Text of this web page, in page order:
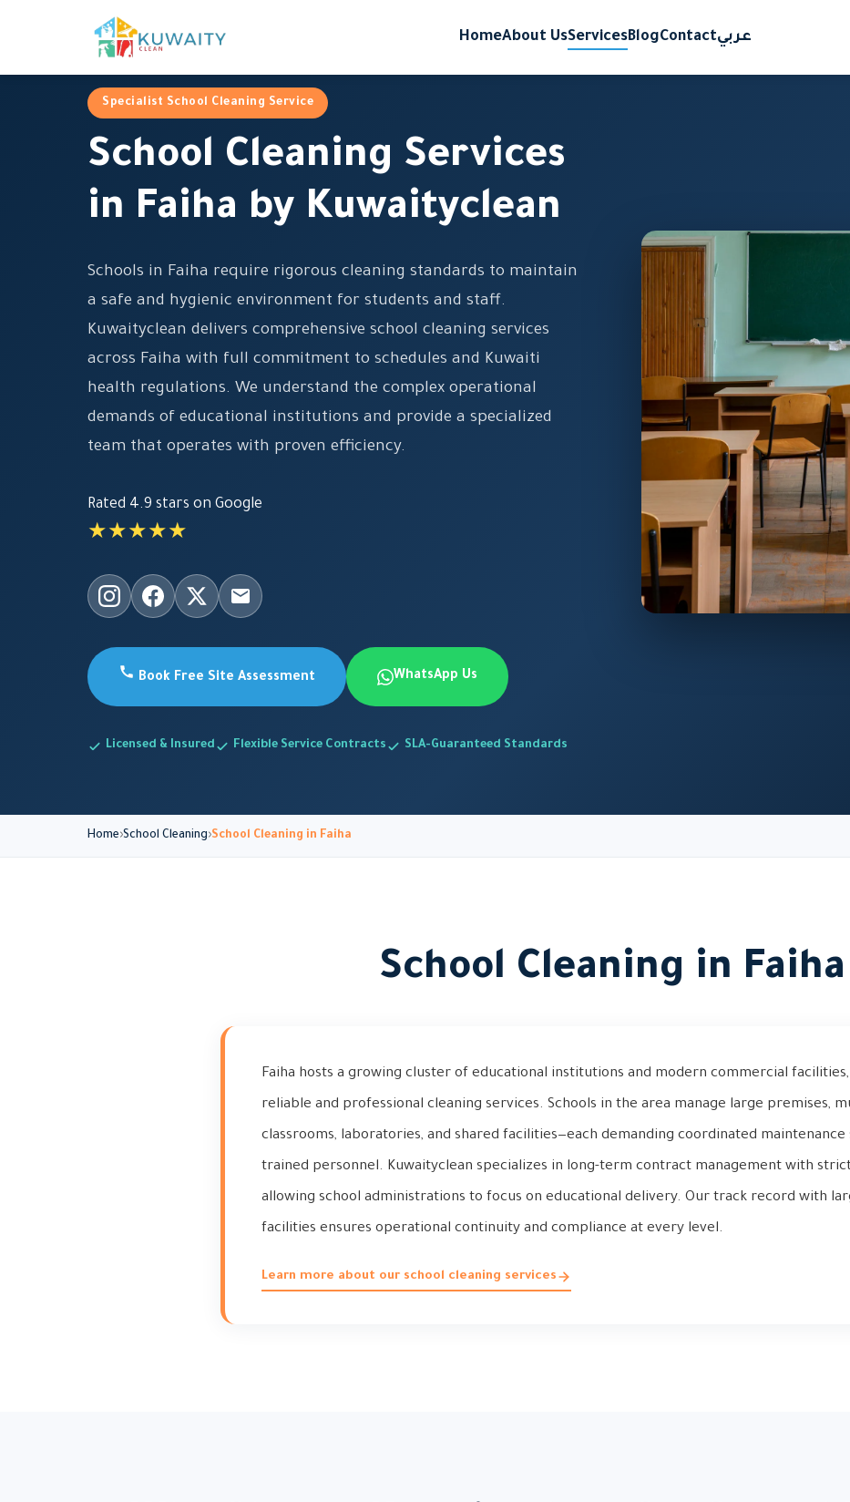
HomeAbout UsServicesBlogContactعربي
Specialist School Cleaning Service
School Cleaning Services
in Faiha by Kuwaityclean
Schools in Faiha require rigorous cleaning standards to maintain
a safe and hygienic environment for students and staff.
Kuwaityclean delivers comprehensive school cleaning services
across Faiha with full commitment to schedules and Kuwaiti
health regulations. We understand the complex operational
demands of educational institutions and provide a specialized
team that operates with proven efficiency.
Rated 4.9 stars on Google
★★★★★
Book Free Site Assessment WhatsApp Us
Licensed & Insured Flexible Service Contracts SLA-Guaranteed Standards
Home School Cleaning School Cleaning in Faiha
School Cleaning in Faiha
Faiha hosts a growing cluster of educational institutions and modern commercial
reliable and professional cleaning services. Schools in the area manage large premises,
classrooms, laboratories, and shared facilities—each demanding coordinated maintenance
trained personnel. Kuwaityclean specializes in long-term contract management with strict
allowing school administrations to focus on educational delivery. Our track record with
facilities ensures operational continuity and compliance at every level.
Learn more about our school cleaning services